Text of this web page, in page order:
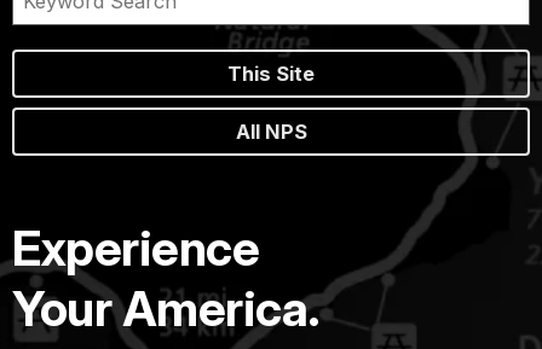
This Site
All NPS
Experience
Your America.